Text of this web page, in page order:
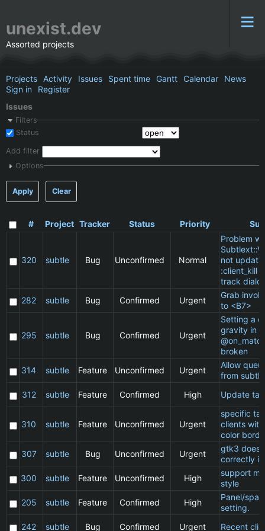
unexist.dev
Assorted projects
Projects Activity Issues Spent time Gantt Calendar
News
Sign in
Register
Issues
Filters
Status
Add filter
Options
Apply Clear
# Project Tracker Status Priority
320 subtle Bug Unconfirmed Normal
Problem
not
:client_kill
track
282
subtle Bug Confirmed Urgent
Grab
to <B7>
295 subtle Bug Confirmed Urgent
Setting a
gravity in
broken
314
subtle Feature Unconfirmed Urgent
Allow
from
312
subtle Feature Confirmed High Update
310 subtle Feature Unconfirmed Urgent
specific
clients
color
307
subtle Bug Unconfirmed Urgent
gtk3 does
correctly
300
subtle Feature Unconfirmed High
support
style
205
subtle Feature Confirmed High
Panel/
setting.
242
subtle Bug Confirmed Urgent Recent